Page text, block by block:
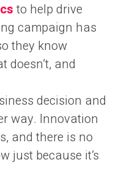
to help drive
campaign has
they know
doesn’t, and
decision and
way. Innovation
and there is no
just because it’s